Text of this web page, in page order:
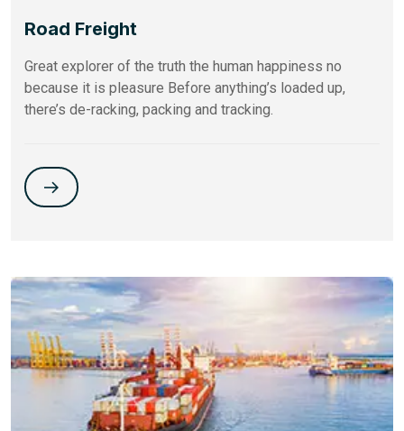
Road Freight
Great explorer of the truth the human happiness no
because it is pleasure Before anything’s loaded up,
there’s de-racking, packing and tracking.